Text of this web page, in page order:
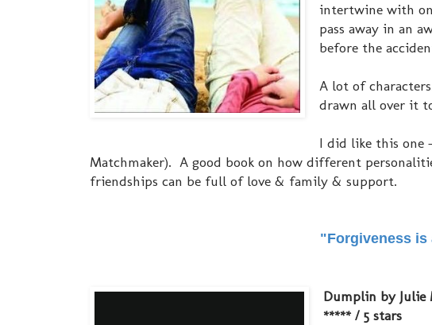
intertwine with
pass away in an
before the
A lot of
drawn all over it
I did like this one
Matchmaker). A good book on how different
friendships can be full of love & family & support.
"Forgiveness
Dumplin by Julie
***** / 5 stars